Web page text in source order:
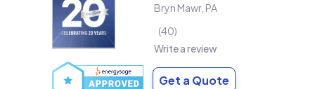
Bryn Mawr, PA
40
Write a review
Get a Quote